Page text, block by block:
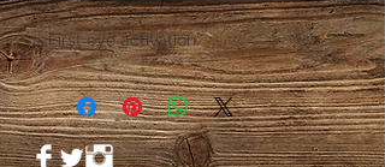
First eye activation.